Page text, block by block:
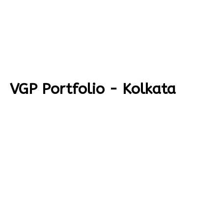
VGP Portfolio - Kolkata